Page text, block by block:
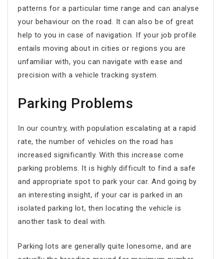
patterns for a particular time range and can analyse
your behaviour on the road. It can also be of great
help to you in case of navigation. If your job profile
entails moving about in cities or regions you are
unfamiliar with, you can navigate with ease and
precision with a vehicle tracking system.
Parking Problems
In our country, with population escalating at a rapid
rate, the number of vehicles on the road has
increased significantly. With this increase come
parking problems. It is highly difficult to find a safe
and appropriate spot to park your car. And going by
an interesting insight, if your car is parked in an
isolated parking lot, then locating the vehicle is
another task to deal with.
Parking lots are generally quite lonesome, and are